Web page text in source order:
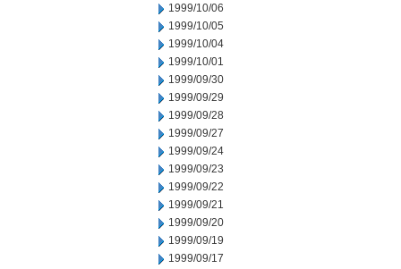
1999/10/06
1999/10/05
1999/10/04
1999/10/01
1999/09/30
1999/09/29
1999/09/28
1999/09/27
1999/09/24
1999/09/23
1999/09/22
1999/09/21
1999/09/20
1999/09/19
1999/09/17